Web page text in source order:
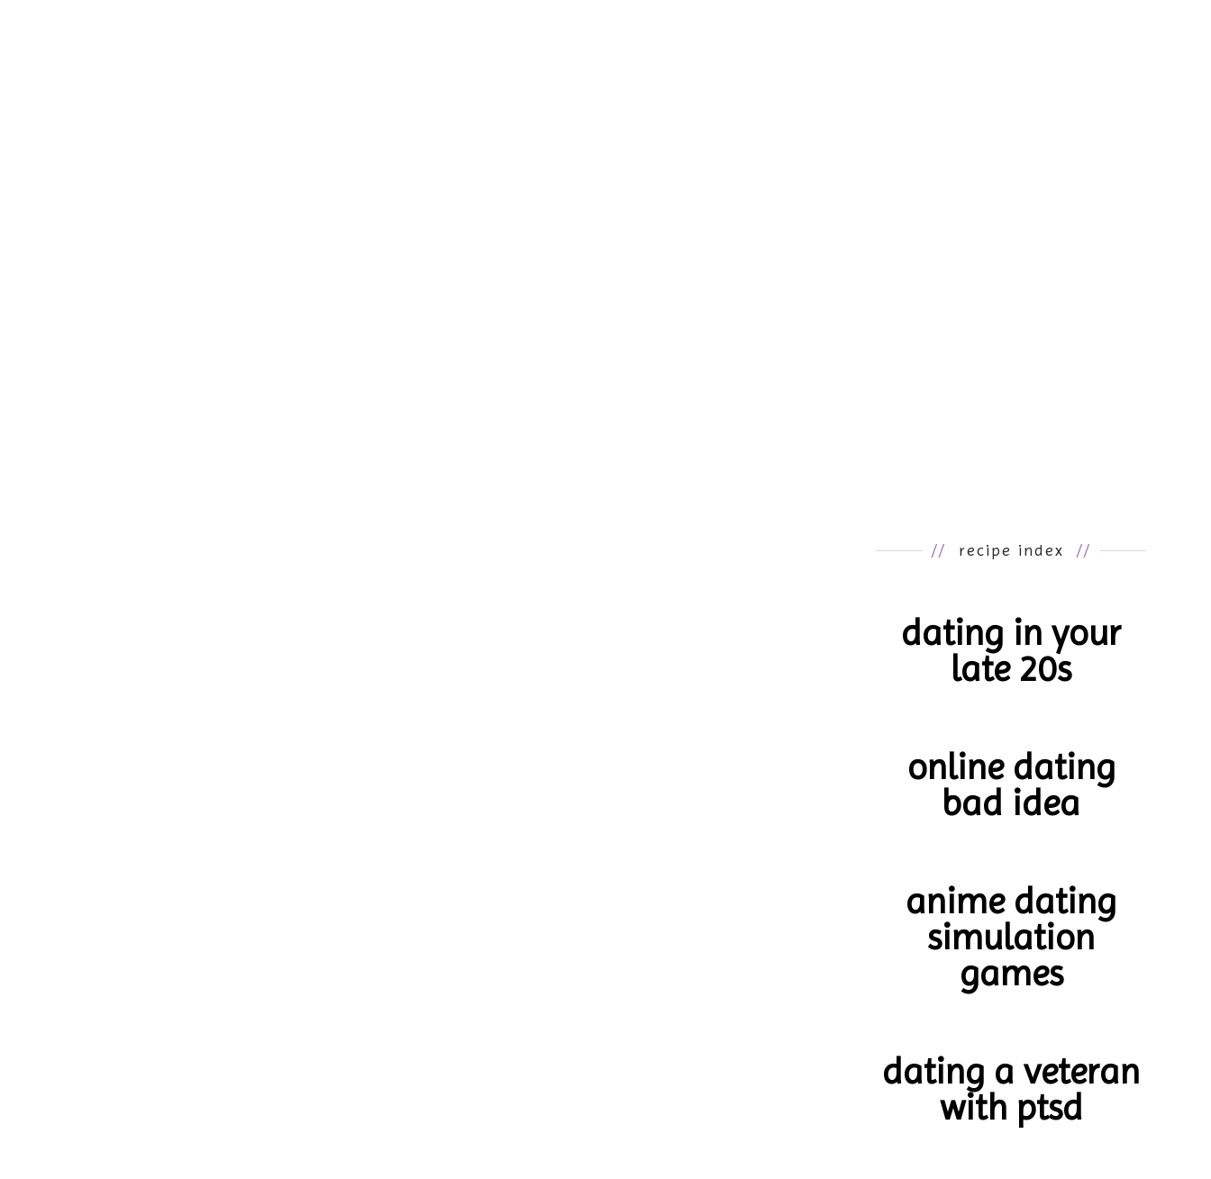
// recipe index //
dating in your
late 20s
online dating
bad idea
anime dating
simulation
games
dating a veteran
with ptsd